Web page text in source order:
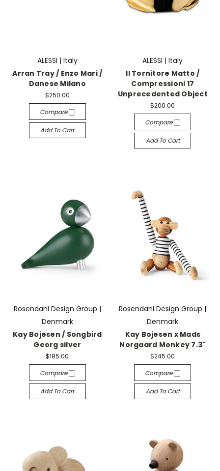
ALESSI | Italy
Arran Tray / Enzo Mari /
Danese Milano
$250.00
Compare
Add To Cart
ALESSI | Italy
Il Tornitore Matto /
Compressioni 17
Unprecedented Object
$200.00
Compare
Add To Cart
Rosendahl Design Group |
Denmark
Kay Bojesen / Songbird
Georg silver
$185.00
Compare
Add To Cart
Rosendahl Design Group |
Denmark
Kay Bojesen x Mads
Norgaard Monkey 7.3"
$245.00
Compare
Add To Cart